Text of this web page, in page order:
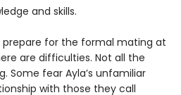
and skills.
prepare for the formal mating at
are difficulties. Not all the
Some fear Ayla’s unfamiliar
with those they call